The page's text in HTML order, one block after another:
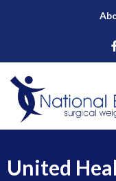
United